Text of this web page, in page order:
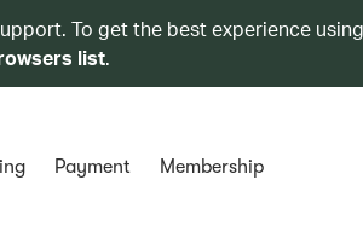
To get the best experience
list.
Payment Membership